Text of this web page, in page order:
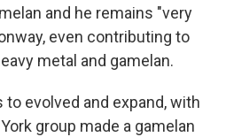
and he remains "very
even contributing to
metal and gamelan.
evolved and expand, with
group made a gamelan